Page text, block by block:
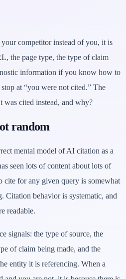
competitor instead of you, it is
the page type, the type of claim
information if you know how to
at “you were not cited.” The
was cited instead, and why?
random
mental model of AI citation as a
seen lots of content about lots of
cite for any given query is somewhat
Citation behavior is systematic, and
readable.
signals: the type of source, the
of claim being made, and the
entity it is referencing. When a